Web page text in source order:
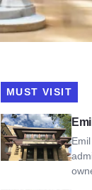
MUST VISIT
View Emil Bach